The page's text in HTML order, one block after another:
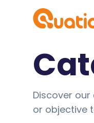
Discover
or objective